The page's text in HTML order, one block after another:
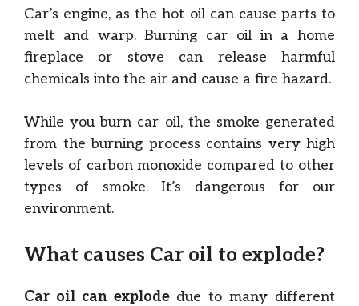
Car’s engine, as the hot oil can cause parts to
melt and warp. Burning car oil in a home
fireplace or stove can release harmful
chemicals into the air and cause a fire hazard.
While you burn car oil, the smoke generated
from the burning process contains very high
levels of carbon monoxide compared to other
types of smoke. It’s dangerous for our
environment.
What causes Car oil to explode?
Car oil can explodedue to many different